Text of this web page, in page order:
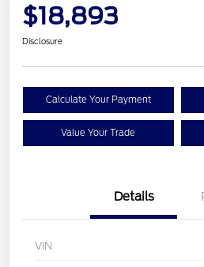
$18,893
Disclosure
Calculate Your Payment
Value Your Trade
Details
VIN